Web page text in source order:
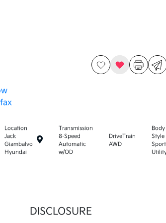
Location
Jack
Giambalvo
Hyundai
Transmission
8-Speed
Automatic
w/OD
DriveTrain
AWD
Body
Style
Sport
DISCLOSURE